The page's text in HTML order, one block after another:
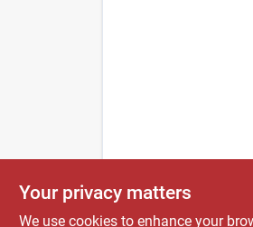
Your privacy matters
We use cookies to enhance your